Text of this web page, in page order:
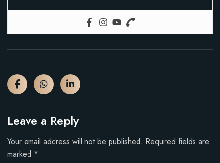
Leave a Reply
Your email address will not be published. Required fields are
marked *